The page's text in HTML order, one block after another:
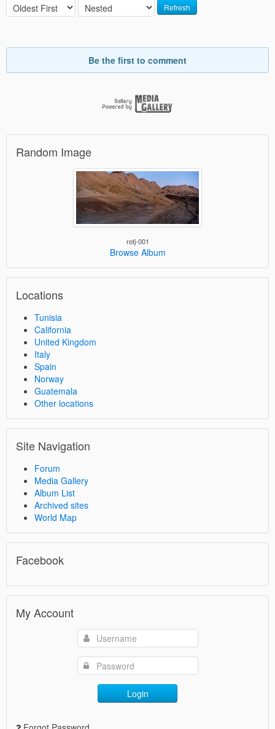
Refresh
Be the first to comment
Random Image
rotj-001
Browse Album
Locations
Tunisia
California
United Kingdom
Italy
Spain
Norway
Guatemala
Other locations
Site Navigation
Forum
Media Gallery
Album List
Archived sites
World Map
Facebook
My Account
Login